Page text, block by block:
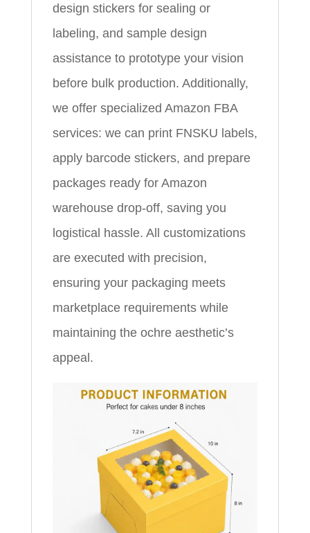
design stickers for sealing or
labeling, and sample design
assistance to prototype your vision
before bulk production. Additionally,
we offer specialized Amazon FBA
services: we can print FNSKU labels,
apply barcode stickers, and prepare
packages ready for Amazon
warehouse drop-off, saving you
logistical hassle. All customizations
are executed with precision,
ensuring your packaging meets
marketplace requirements while
maintaining the ochre aesthetic’s
appeal.